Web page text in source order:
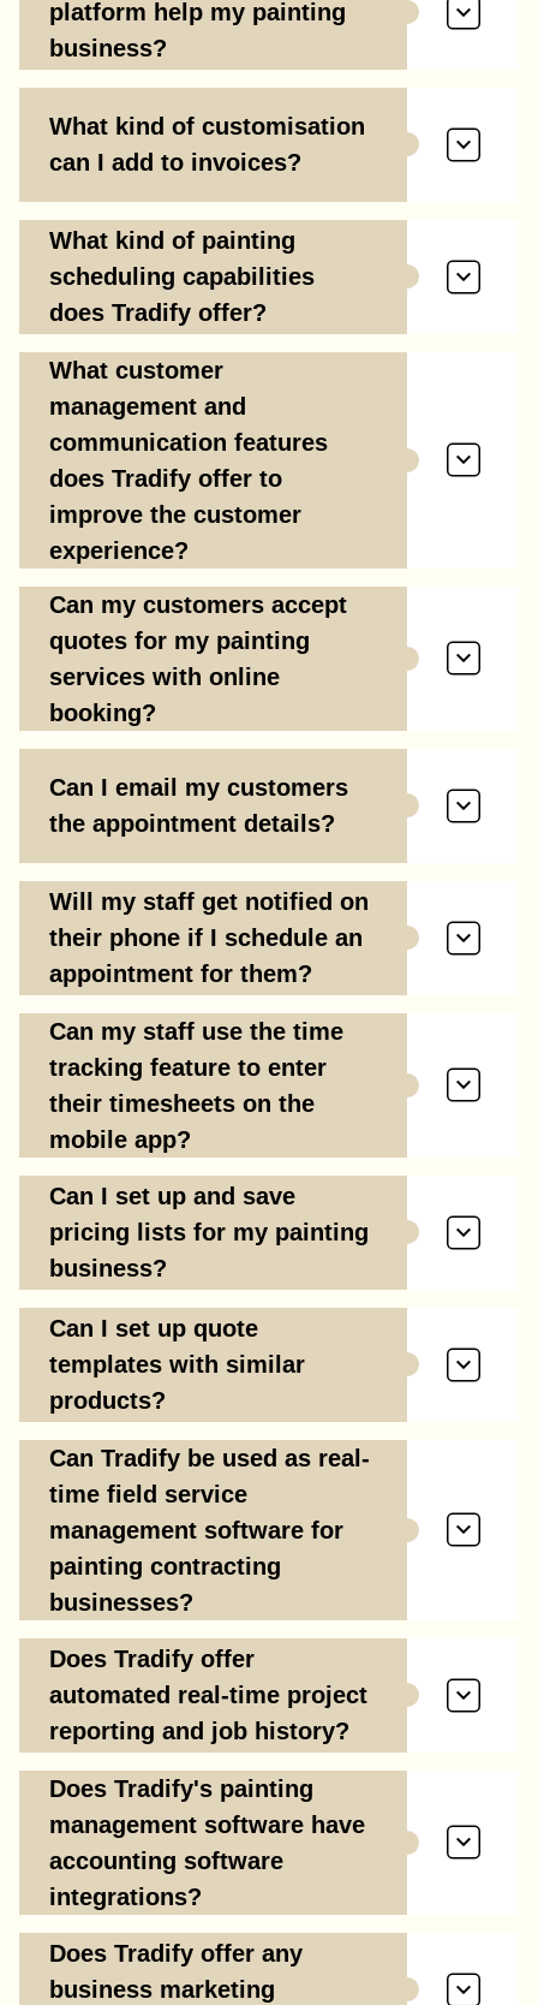
platform help my painting
business?
What kind of customisation
can I add to invoices?
What kind of painting
scheduling capabilities
does Tradify offer?
What customer
management and
communication features
does Tradify offer to
improve the customer
experience?
Can my customers accept
quotes for my painting
services with online
booking?
Can I email my customers
the appointment details?
Will my staff get notified on
their phone if I schedule an
appointment for them?
Can my staff use the time
tracking feature to enter
their timesheets on the
mobile app?
Can I set up and save
pricing lists for my painting
business?
Can I set up quote
templates with similar
products?
Can Tradify be used as real-
time field service
management software for
painting contracting
businesses?
Does Tradify offer
automated real-time project
reporting and job history?
Does Tradify's painting
management software have
accounting software
integrations?
Does Tradify offer any
business marketing